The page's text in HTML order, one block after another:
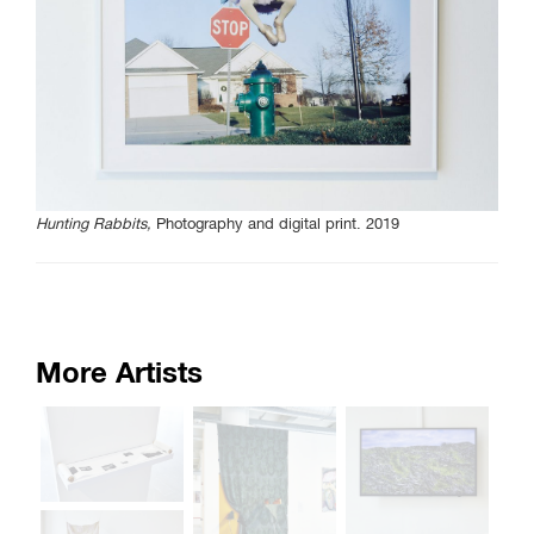
Curated Sections
Gallery Guide
All photographs by Tony
noted.
Hunting Rabbits, Photography and digital print. 2019
More Artists